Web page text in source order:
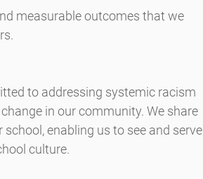
measurable outcomes that we
to addressing systemic racism
in our community. We share
enabling us to see and serve
culture.